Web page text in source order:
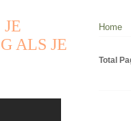
ALS JE
Home
Total